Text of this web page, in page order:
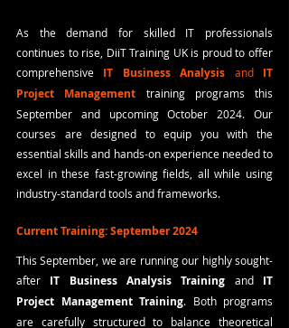
As the demand for skilled IT professionals
continues to rise, DiiT Training UK is proud to offer
comprehensive IT Business Analysis and IT
Project Management
training programs this
September and upcoming October 2024. Our
courses are designed to equip you with the
essential skills and hands-on experience needed to
excel in these fast-growing fields, all while using
industry-standard tools and frameworks.
Current Training: September 2024
This September, we are running our highly sought-
after IT Business Analysis Training and IT
Project Management Training. Both programs
are carefully structured to balance theoretical